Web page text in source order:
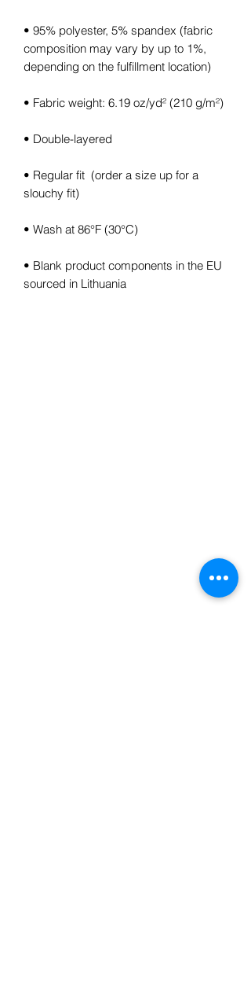
• 95% polyester, 5% spandex (fabric
composition may vary by up to 1%,
depending on the fulfillment location)
• Fabric weight: 6.19 oz/yd² (210 g/m²)
• Double-layered
• Regular fit  (order a size up for a
slouchy fit)
• Wash at 86°F (30°C)
• Blank product components in the EU
sourced in Lithuania